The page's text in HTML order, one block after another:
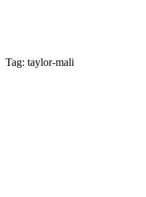
Tag: taylor-mali